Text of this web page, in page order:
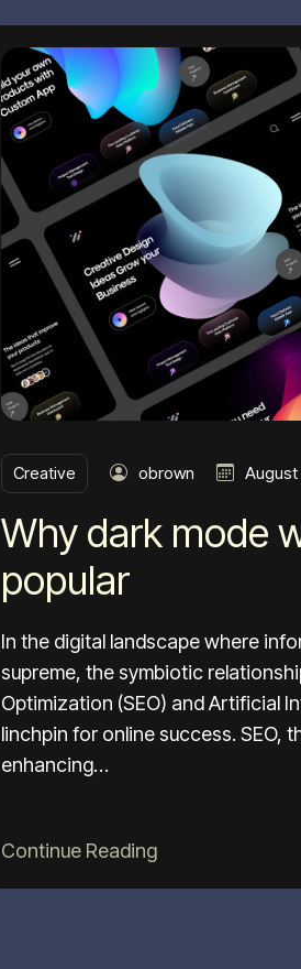
Creative obrown
Why dark mode
popular
In the digital landscape where
supreme, the symbiotic
Optimization (SEO) and Artificial
linchpin for online success. SEO,
enhancing…
Continue Reading